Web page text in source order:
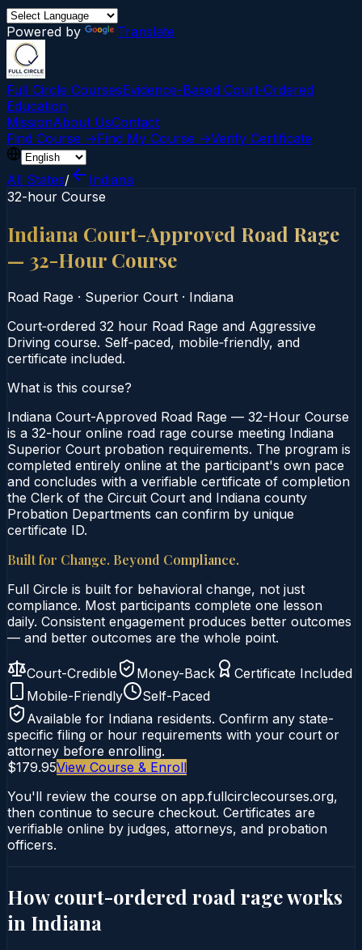
Powered by Translate
Full Circle CoursesEvidence-Based Court‑Ordered
Education
MissionAbout UsContact
Find Course →Find My Course →Verify Certificate
All States/
Indiana
32-hour Course
Indiana Court-Approved Road Rage
— 32-Hour Course
Road Rage · Superior Court · Indiana
Court‑ordered 32 hour Road Rage and Aggressive
Driving course. Self‑paced, mobile‑friendly, and
certificate included.
What is this course?
Indiana Court-Approved Road Rage — 32-Hour Course
is a 32-hour online road rage course meeting Indiana
Superior Court probation requirements. The program is
completed entirely online at the participant's own pace
and concludes with a verifiable certificate of completion
the Clerk of the Circuit Court and Indiana county
Probation Departments can confirm by unique
certificate ID.
Built for Change. Beyond Compliance.
Full Circle is built for behavioral change, not just
compliance. Most participants complete one lesson
daily. Consistent engagement produces better outcomes
— and better outcomes are the whole point.
Court-Credible Money-Back
Certificate Included
Mobile-Friendly
Self-Paced
Available for Indiana residents. Confirm any state-
specific filing or hour requirements with your court or
attorney before enrolling.
$179.95View Course & Enroll
You'll review the course on app.fullcirclecourses.org,
then continue to secure checkout. Certificates are
verifiable online by judges, attorneys, and probation
officers.
How court-ordered road rageworks
in Indiana